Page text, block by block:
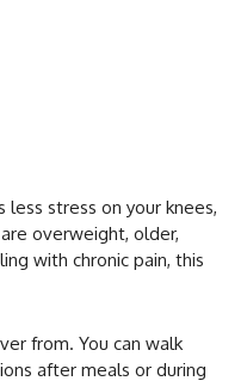
stress on your knees,
overweight, older,
with chronic pain, this
from. You can walk
after meals or during